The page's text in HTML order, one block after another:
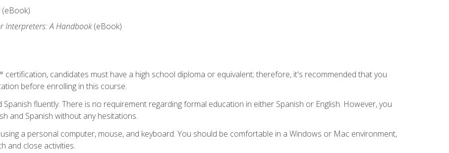
(eBook)
Interpreters: A Handbook(eBook)
candidates must have a high school diploma or equivalent; therefore, it's recommended that you
before enrolling in this course.
Spanish fluently. There is no requirement regarding formal education in either Spanish or English. However, you
and Spanish without any hesitations.
a personal computer, mouse, and keyboard. You should be comfortable in a Windows or Mac environment,
and close activities.